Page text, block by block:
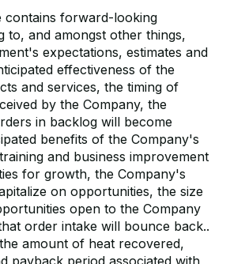
contains forward-looking
to, and amongst other things,
expectations, estimates and
effectiveness of the
and services, the timing of
by the Company, the
in backlog will become
benefits of the Company's
and business improvement
for growth, the Company's
on opportunities, the size
open to the Company
order intake will bounce back..
amount of heat recovered,